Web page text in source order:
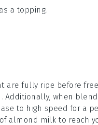
a topping.
are fully ripe before
when
to high speed for a
almond milk to reach